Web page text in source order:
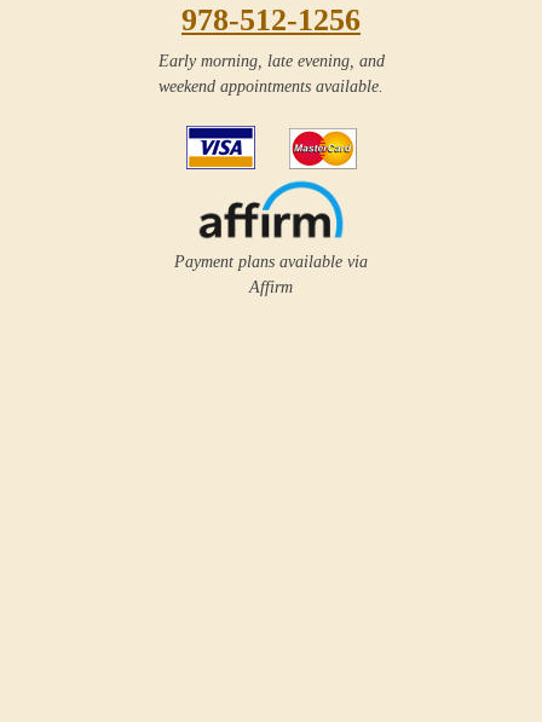
978-512-1256
Early morning, late evening, and
weekend appointments available.
Payment plans available via
Affirm